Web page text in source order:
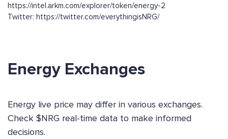
https://intel.arkm.com/explorer/token/energy-2
Twitter: https://twitter.com/everythingisNRG/
Energy Exchanges
Energy live price may differ in various exchanges.
Check $NRG real-time data to make informed
decisions.